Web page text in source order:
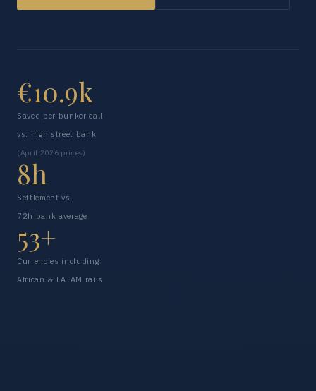
€10.9k
Saved per bunker call
vs. high street bank
(April 2026 prices)
8h
Settlement vs.
72h bank average
53+
Currencies including
African & LATAM rails